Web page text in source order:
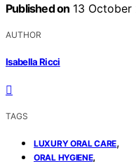
Published on 13 October
AUTHOR
Isabella Ricci
TAGS
LUXURY ORAL CARE,
ORAL HYGIENE,